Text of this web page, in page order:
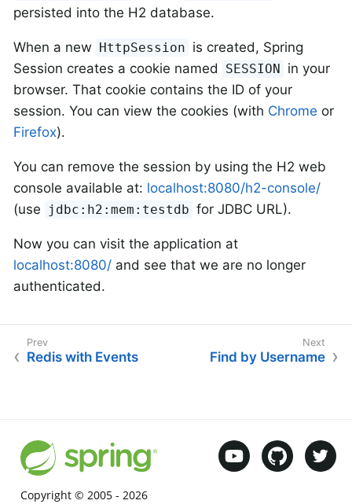
persisted into the H2 database.
When a new HttpSession is created, Spring
Session creates a cookie named
SESSION in your
browser. That cookie contains the ID of your
session. You can view the cookies (with Chrome or
Firefox).
You can remove the session by using the H2 web
console available at: localhost:8080/h2-console/
(use
jdbc:h2:mem:testdb for JDBC URL).
Now you can visit the application at
localhost:8080/ and see that we are no longer
authenticated.
Redis with Events Find by Username
Copyright © 2005 - 2026